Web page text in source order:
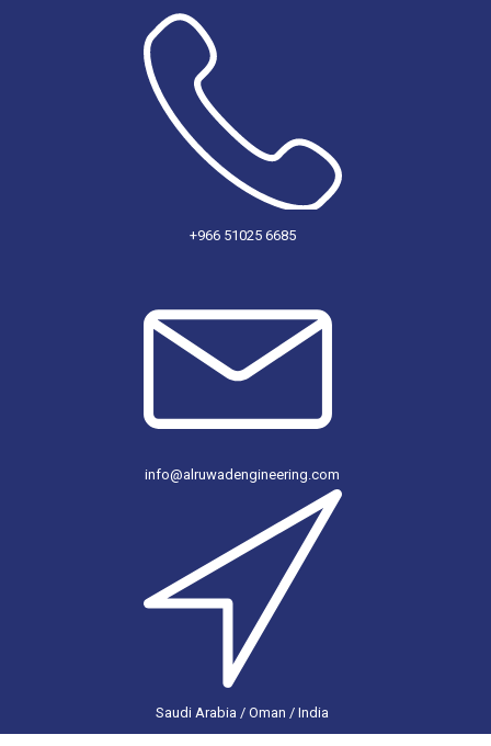
+966 51025 6685
info@alruwadengineering.com
Saudi Arabia / Oman / India